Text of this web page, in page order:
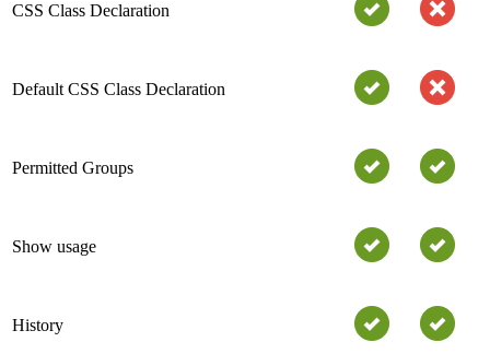
CSS Class Declaration
Default CSS Class Declaration
Permitted Groups
Show usage
History